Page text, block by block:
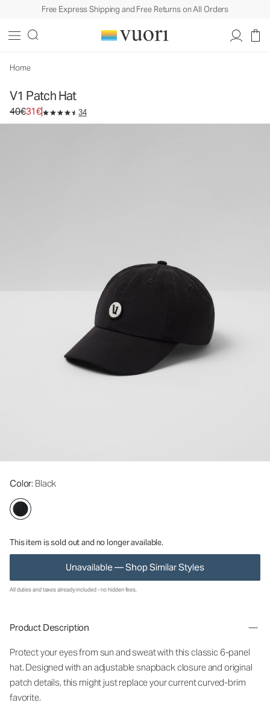
Free Express Shipping and Free Returns on All Orders
Home
V1 Patch Hat
Original price 40€. Sale price 31€.
40€31€ 34
Color: Black
This item is sold out and no longer available.
Unavailable — Shop Similar Styles
All duties and taxes already included - no hidden fees.
Product Description
Protect your eyes from sun and sweat with this classic 6-panel
hat. Designed with an adjustable snapback closure and original
patch details, this might just replace your current curved-brim
favorite.